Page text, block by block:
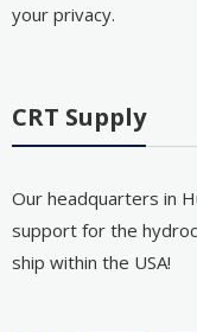
your privacy.
CRT Supply
Our headquarters in
support for the
ship within the USA!